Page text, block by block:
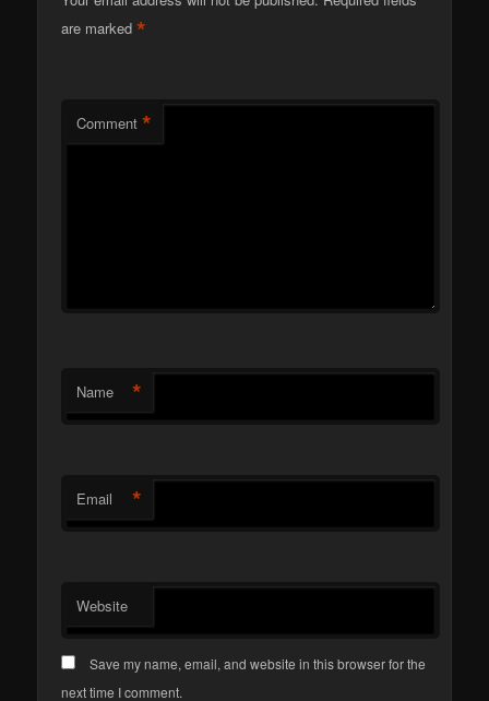
are marked*
Comment *
Name *
Email *
Website
Save my name, email, and website in this browser for the
next time I comment.